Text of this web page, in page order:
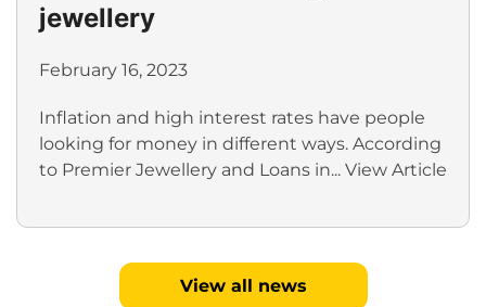
jewellery
February 16, 2023
Inflation and high interest rates have people
looking for money in different ways. According
to Premier Jewellery and Loans in... View Article
View all news